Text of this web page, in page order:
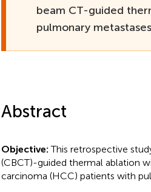
beam CT-guided
pulmonary
Abstract
Objective:This retrospective
(CBCT)-guided thermal ablation
carcinoma (HCC) patients with